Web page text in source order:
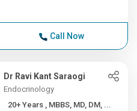
Call Now
Dr Ravi Kant Saraogi
Endocrinology
20+ Years , MBBS, MD, DM, ...